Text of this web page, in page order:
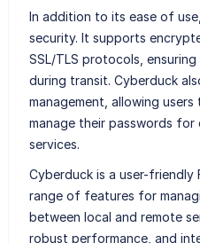
In addition to its ease of
security. It supports
SSL/TLS protocols,
during transit. Cyberduck
management, allowing
manage their passwords
services.
Cyberduck is a user-
range of features for
between local and remote
robust performance, and